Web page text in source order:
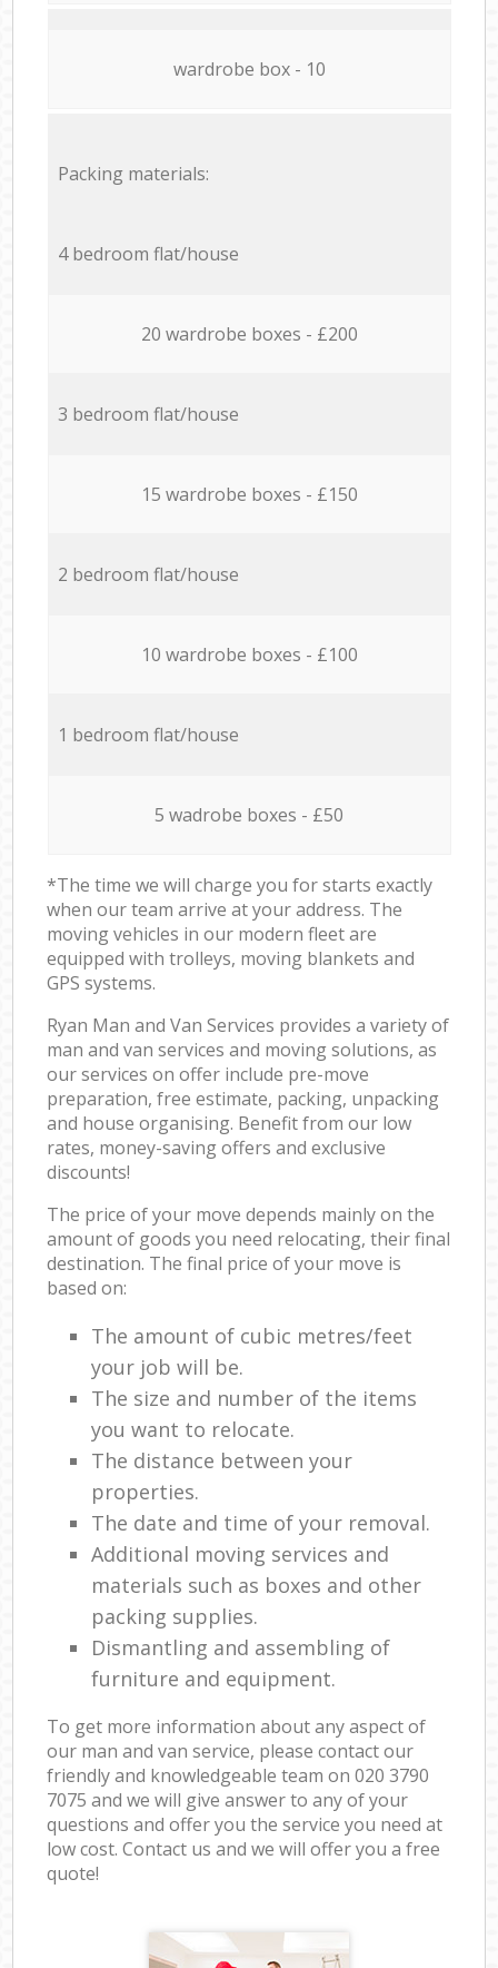
wardrobe box - 10
Packing materials:
4 bedroom flat/house
20 wardrobe boxes - £200
3 bedroom flat/house
15 wardrobe boxes - £150
2 bedroom flat/house
10 wardrobe boxes - £100
1 bedroom flat/house
5 wadrobe boxes - £50
*The time we will charge you for starts exactly
when our team arrive at your address. The
moving vehicles in our modern fleet are
equipped with trolleys, moving blankets and
GPS systems.
Ryan Man and Van Services provides a variety of
man and van services and moving solutions, as
our services on offer include pre-move
preparation, free estimate, packing, unpacking
and house organising. Benefit from our low
rates, money-saving offers and exclusive
discounts!
The price of your move depends mainly on the
amount of goods you need relocating, their final
destination. The final price of your move is
based on:
The amount of cubic metres/feet
your job will be.
The size and number of the items
you want to relocate.
The distance between your
properties.
The date and time of your removal.
Additional moving services and
materials such as boxes and other
packing supplies.
Dismantling and assembling of
furniture and equipment.
To get more information about any aspect of
our man and van service, please contact our
friendly and knowledgeable team on ‎020 3790
7075 and we will give answer to any of your
questions and offer you the service you need at
low cost. Contact us and we will offer you a free
quote!